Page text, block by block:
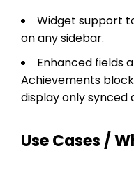
Widget support
on any sidebar.
Enhanced fields
Achievements
display only synced
Use Cases /